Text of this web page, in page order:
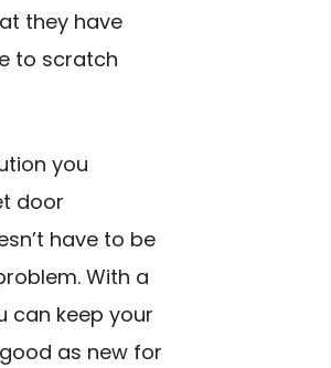
they have
to scratch
you
door
have to be
With a
can keep your
as new for